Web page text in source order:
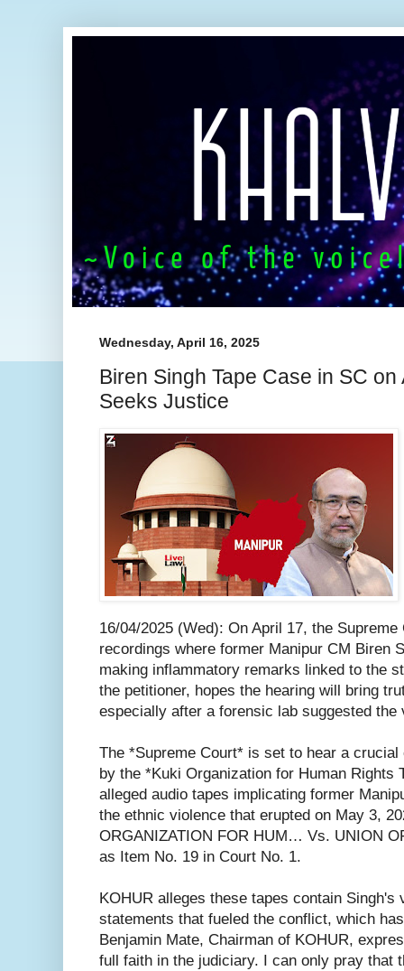
Wednesday, April 16, 2025
Biren Singh Tape Case in SC
Seeks Justice
16/04/2025 (Wed): On April 17, the
recordings where former Manipur CM Biren
making inflammatory remarks linked to the
the petitioner, hopes the hearing will bring
especially after a forensic lab suggested the
The *Supreme Court* is set to hear a
by the *Kuki Organization for Human Rights
alleged audio tapes implicating former
the ethnic violence that erupted on May 3,
ORGANIZATION FOR HUM… Vs. UNION
as Item No. 19 in Court No. 1.
KOHUR alleges these tapes contain Singh's
statements that fueled the conflict, which
Benjamin Mate, Chairman of KOHUR,
full faith in the judiciary. I can only pray that